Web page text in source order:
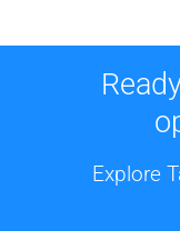
Explore